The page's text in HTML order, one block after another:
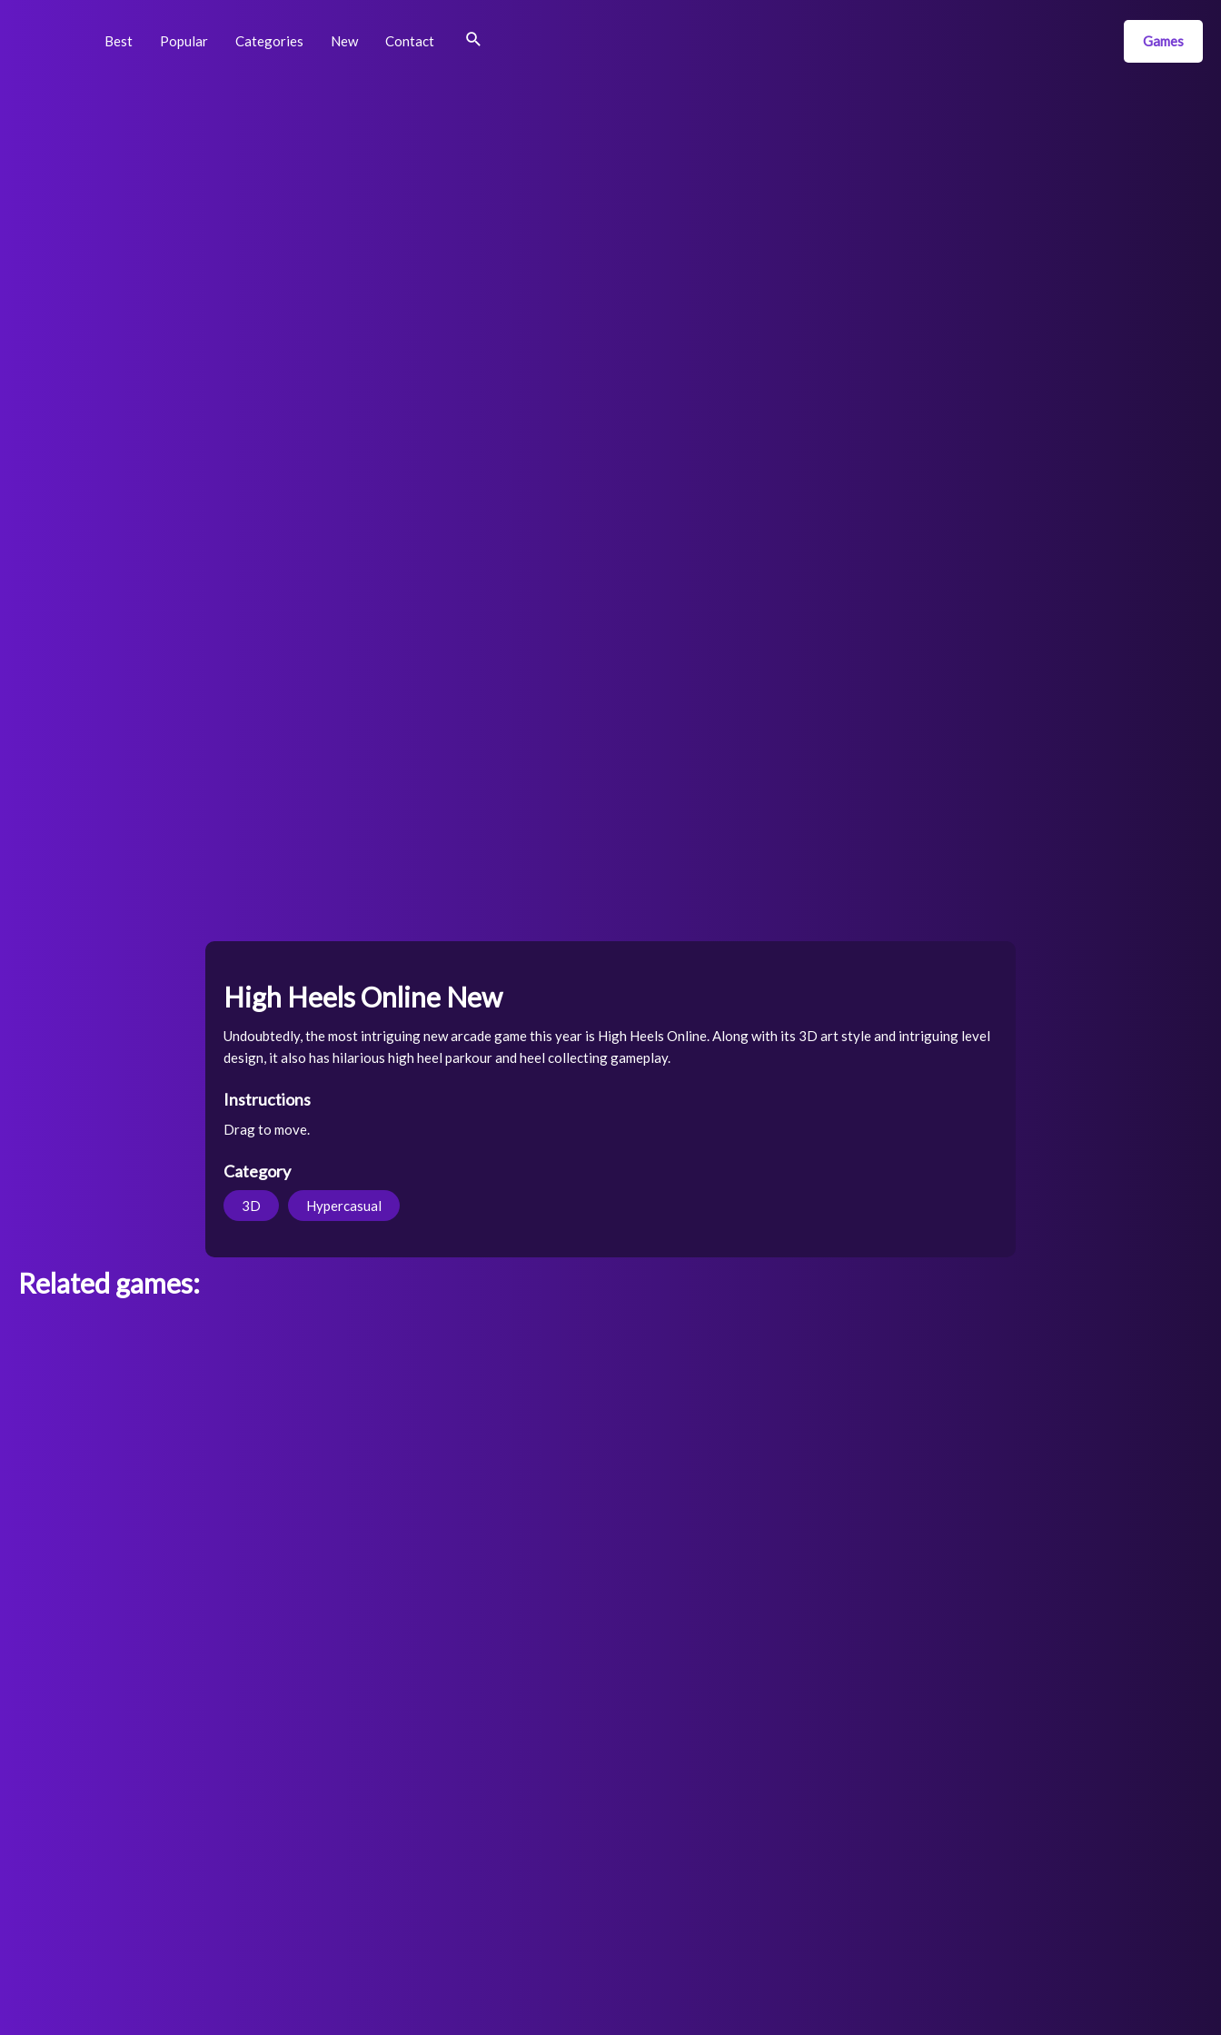
Best Popular Categories New Contact Search Games
High Heels Online New
Undoubtedly, the most intriguing new arcade game this year is High Heels Online. Along with its 3D art style and intriguing level
design, it also has hilarious high heel parkour and heel collecting gameplay.
Instructions
Drag to move.
Category
3D Hypercasual
Related games: